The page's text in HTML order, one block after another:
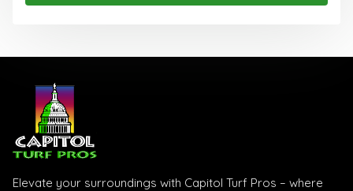
Elevate your surroundings with Capitol Turf Pros – where